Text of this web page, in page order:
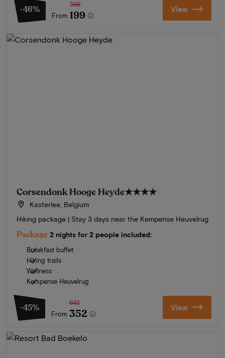
-46%
From
369
199 View
Corsendonk Hooge Heyde★★★★
Kasterlee, Belgium
Hiking package | Stay 3 days near the Kempense Heuvelrug
Package 2 nights for 2 people included:
Breakfast buffet
Hiking trails
Wellness
Kempense Heuvelrug
-45%
From
642
352 View